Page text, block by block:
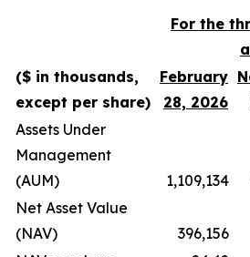
For the
($ in thousands,
except per share)
February
28, 2026
Assets Under
Management
(AUM)
1,109,134
Net Asset Value
(NAV)
396,156